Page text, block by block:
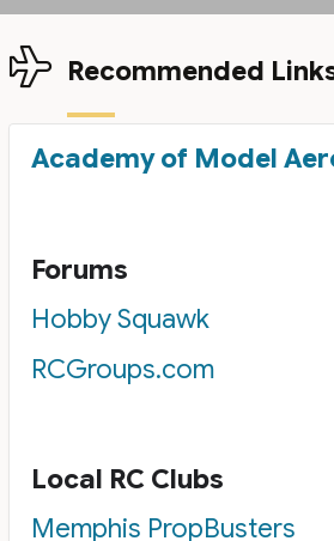
Recommended
Academy of Model
Forums
Hobby Squawk
RCGroups.com
Local RC Clubs
Memphis PropBusters